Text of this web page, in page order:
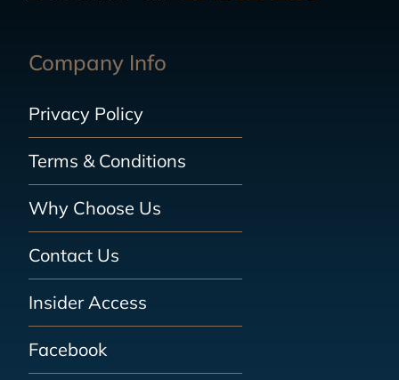
Company Info
Privacy Policy
Terms & Conditions
Why Choose Us
Contact Us
Insider Access
Facebook